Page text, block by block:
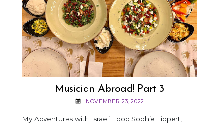
Musician Abroad! Part 3
NOVEMBER 23, 2022
My Adventures with Israeli Food Sophie Lippert,